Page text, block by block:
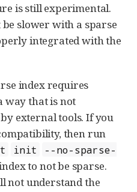
is still experimental.
slower with a sparse
integrated with the
index requires
way that is not
external tools. If you
then run
init
--no-sparse-
to not be sparse.
not understand the